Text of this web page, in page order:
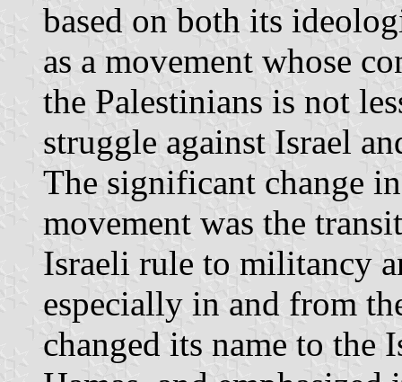
based on both its
as a movement whose
the Palestinians is not
struggle against Israel
The significant change
movement was the
Israeli rule to militancy
especially in and from
changed its name to the